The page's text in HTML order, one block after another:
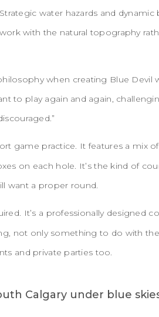
water hazards and dynamic
with the natural topography
when creating Blue Devil
to play again and again,
game practice. It features a mix of
on each hole. It’s the kind of
want a proper round.
It’s a professionally designed
not only something to do with
and private parties too.